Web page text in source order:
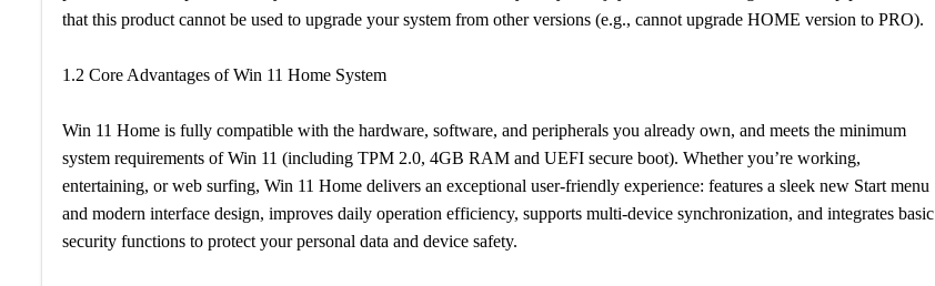
that this product cannot be used to upgrade your system from other versions (e.g., cannot upgrade HOME version to PRO).
1.2 Core Advantages of Win 11 Home System
Win 11 Home is fully compatible with the hardware, software, and peripherals you already own, and meets the minimum
system requirements of Win 11 (including TPM 2.0, 4GB RAM and UEFI secure boot). Whether you’re working,
entertaining, or web surfing, Win 11 Home delivers an exceptional user-friendly experience: features a sleek new Start menu
and modern interface design, improves daily operation efficiency, supports multi-device synchronization, and integrates basic
security functions to protect your personal data and device safety.